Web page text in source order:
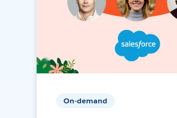
On-demand